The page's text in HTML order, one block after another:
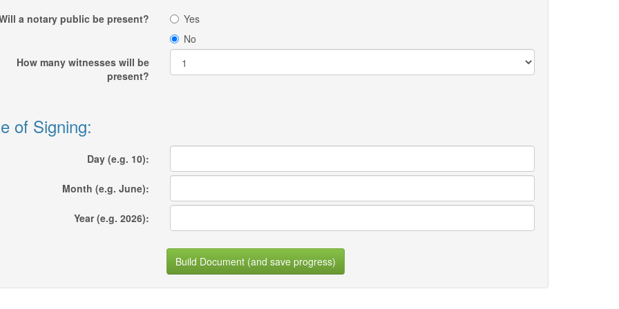
a notary public be present?
Yes
No
How many witnesses will be
present?
of Signing:
Day (e.g. 10):
Month (e.g. June):
Year (e.g. 2026):
Build Document (and save progress)